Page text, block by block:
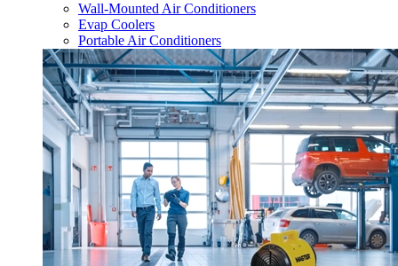
Wall-Mounted Air Conditioners
Evap Coolers
Portable Air Conditioners